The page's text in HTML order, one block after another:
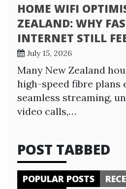
HOME WIFI
ZEALAND: WHY
INTERNET STILL
July 15, 2026
Many New Zealand
high-speed fibre plans
seamless streaming,
video calls,…
POST TABBED
POPULAR POSTS